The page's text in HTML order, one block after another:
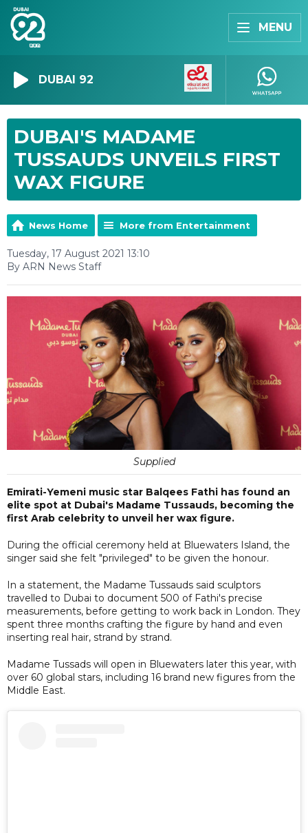
MENU
DUBAI 92
DUBAI'S MADAME
TUSSAUDS UNVEILS FIRST
WAX FIGURE
News Home More from Entertainment
Tuesday, 17 August 2021 13:10
By ARN News Staff
Supplied
Emirati-Yemeni music star Balqees Fathi has found an
elite spot at Dubai's Madame Tussauds, becoming the
first Arab celebrity to unveil her wax figure.
During the official ceremony held at Bluewaters Island, the
singer said she felt "privileged" to be given the honour.
In a statement, the Madame Tussauds said sculptors
travelled to Dubai to document 500 of Fathi's precise
measurements, before getting to work back in London. They
spent three months crafting the figure by hand and even
inserting real hair, strand by strand.
Madame Tussads will open in Bluewaters later this year, with
over 60 global stars, including 16 brand new figures from the
Middle East.